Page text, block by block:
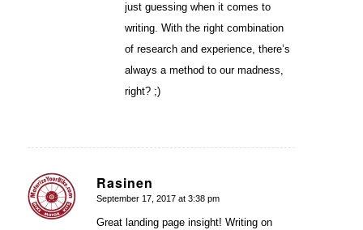
just guessing when it comes to
writing. With the right combination
of research and experience, there’s
always a method to our madness,
right? ;)
Rasinen
says:
September 17, 2017 at 3:38 pm
Great landing page insight! Writing on